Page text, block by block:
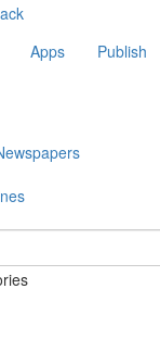
Apps Publish